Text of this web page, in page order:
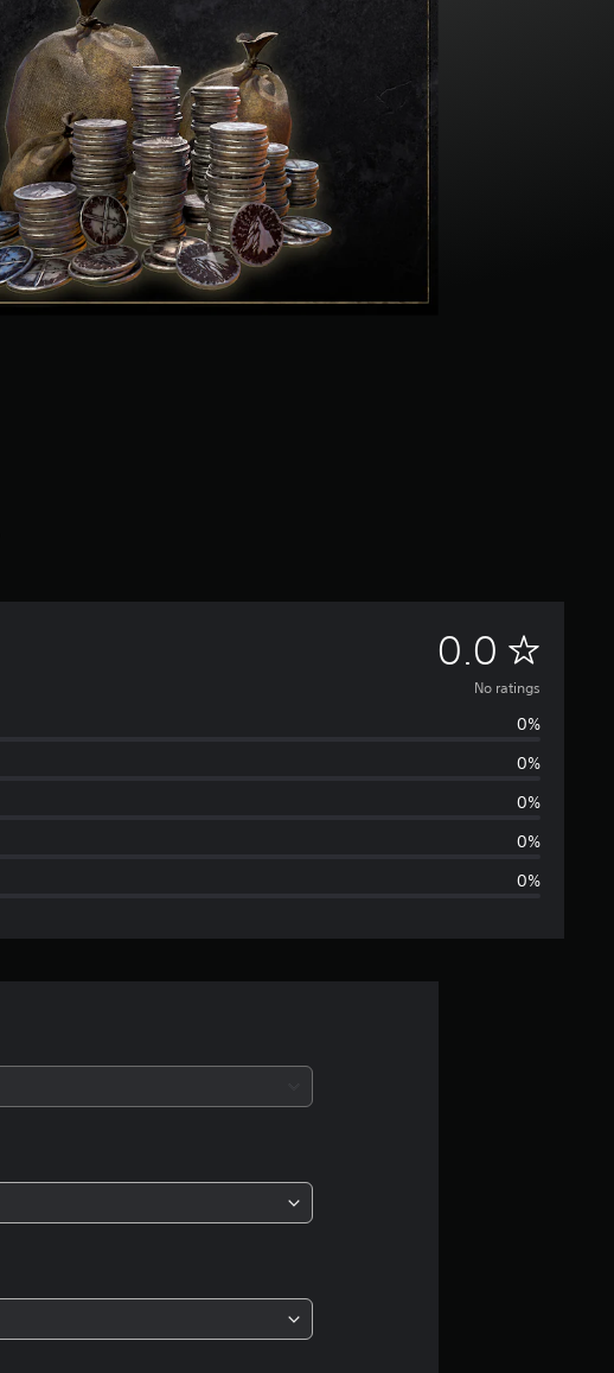
0.0 N
o
a
n
No ratings
0%
0%
0%
0%
0%